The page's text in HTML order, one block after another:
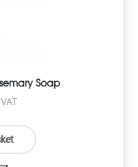
Soap